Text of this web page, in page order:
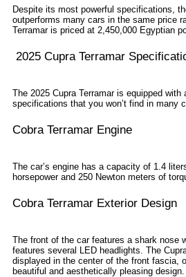
Despite its most powerful specifications,
outperforms many cars in the same price
Terramar is priced at 2,450,000 Egyptian
2025 Cupra Terramar
The 2025 Cupra Terramar is equipped with
specifications that you won’t find in many
Cobra Terramar Engine
The car’s engine has a capacity of 1.4
horsepower and 250 Newton meters of
Cobra Terramar Exterior Design
The front of the car features a shark nose
features several LED headlights. The
displayed in the center of the front fascia,
beautiful and aesthetically pleasing design.